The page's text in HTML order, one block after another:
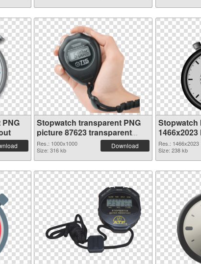
Stopwatch transparent PNG
picture 87623 transparent
PNG graphic
Res.: 1000x1000
Size: 316 kb
Download
Stopwatch
1466x2023
Res.: 1466x2023
Size: 238 kb